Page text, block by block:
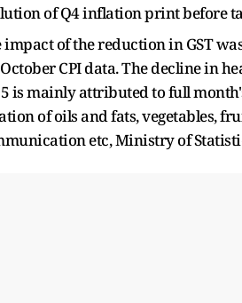
of Q4 inflation print before
impact of the reduction in GST
CPI data. The decline in
is mainly attributed to full
of oils and fats, vegetables,
etc, Ministry of